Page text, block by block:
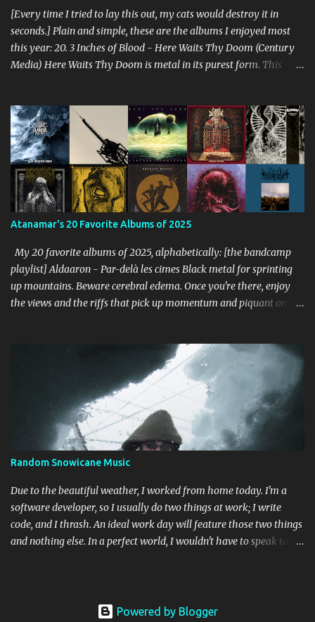
[Every time I tried to lay this out, my cats would destroy it in
seconds.] Plain and simple, these are the albums I enjoyed most
this year: 20. 3 Inches of Blood - Here Waits Thy Doom (Century
Media) Here Waits Thy Doom is metal in its purest form. This
vocals are awesome, and the songs are hilariously infectious. "Will
you be there to rock in hell?" 19. Converge - Axe To Fall (Epitaph)
I've honestly never been able to get into Converge. As much as they
rage, some element of their dissonance has always turned me off.
With all the critical acclaim surrounding Axe To Fall , I gave it a try
and found it quite enjoyable. Axe To Fall rolls along with absurdly
diverse riffing and rampaging rhythms. It's unstoppable and
Cascade (Southern Lord) Sure, it doesn't li...
Atanamar's 20 Favorite Albums of 2025
My 20 favorite albums of 2025, alphabetically: [the bandcamp
playlist] Aldaaron - Par-delà les cimes Black metal for sprinting
up mountains. Beware cerebral edema. Once you're there, enjoy
the views and the riffs that pick up momentum and piquant on the
Abscission - I I Just fucking majestic. Second wave aesthetics
married to modern surgical precision, dedicated to grand
movements that hit me like Weakling or early cascadian black
metal. [bandcamp] ...
Random Snowicane Music
Due to the beautiful weather, I worked from home today. I'm a
software developer, so I usually do two things at work; I write
code, and I thrash. An ideal work day will feature those two things
and nothing else. In a perfect world, I wouldn't have to speak to
entire music collection on random. This is what happened: Guns N'
Powered by Blogger